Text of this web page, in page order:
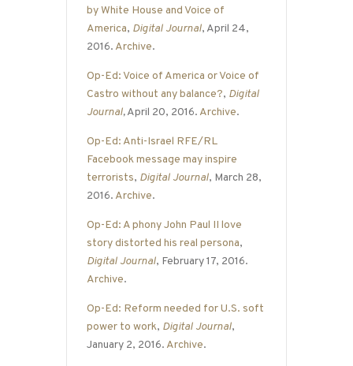
by White House and Voice of
America, Digital Journal, April 24,
2016. Archive.
Op-Ed: Voice of America or Voice of
Castro without any balance?, Digital
Journal,April 20, 2016. Archive.
Op-Ed: Anti-Israel RFE/RL
Facebook message may inspire
terrorists, Digital Journal, March 28,
2016. Archive.
Op-Ed: A phony John Paul II love
story distorted his real persona,
Digital Journal, February 17, 2016.
Archive.
Op-Ed: Reform needed for U.S. soft
power to work, Digital Journal,
January 2, 2016. Archive.